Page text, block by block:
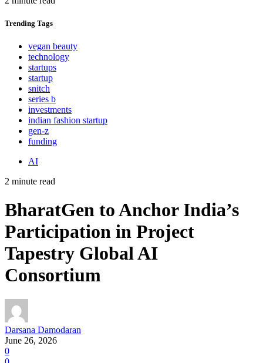
Trending Tags
vegan beauty
technology
startups
startup
snitch
series b
investments
indian fashion startup
gen-z
funding
AI
2 minute read
BharatGen to Anchor India’s
Participation in Project
Tapestry Global AI
Consortium
Darsana Damodaran
June 26, 2026
0